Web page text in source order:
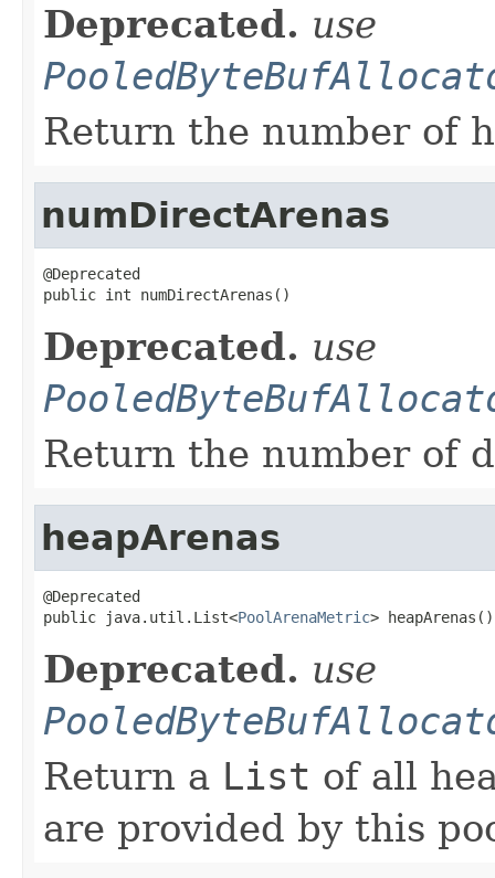
Deprecated. use
Return the number of
numDirectArenas
@Deprecated
public int numDirectArenas()
Deprecated. use
Return the number of
heapArenas
@Deprecated
public java.util.List<PoolArenaMetric> heapArenas()
Deprecated. use
Return a List of all
are provided by this